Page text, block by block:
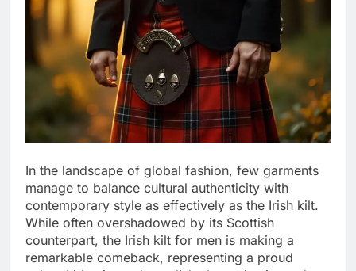
In the landscape of global fashion, few garments
manage to balance cultural authenticity with
contemporary style as effectively as the Irish kilt.
While often overshadowed by its Scottish
counterpart, the Irish kilt for men is making a
remarkable comeback, representing a proud